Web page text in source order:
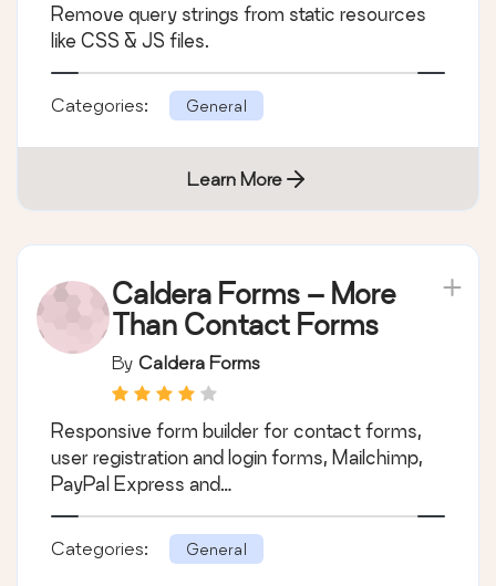
Remove query strings from static resources
like CSS & JS files.
Categories: General
Learn More
Caldera Forms – More
Than Contact Forms
By Caldera Forms
Responsive form builder for contact forms,
user registration and login forms, Mailchimp,
PayPal Express and…
Categories: General